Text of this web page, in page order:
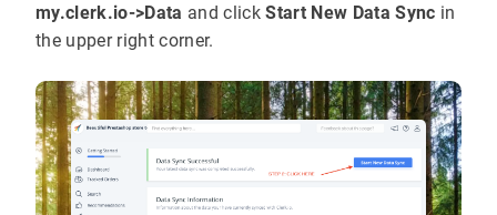
my.clerk.io->Data and clickStart New Data Sync in
the upper right corner.